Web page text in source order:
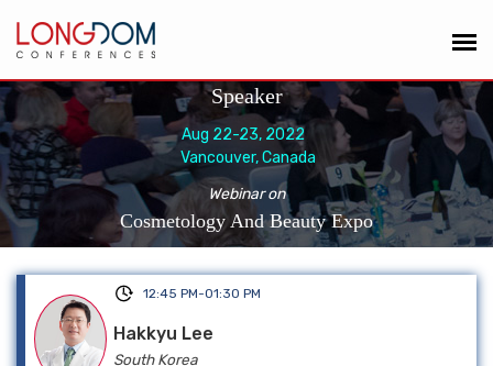
Speaker
Aug 22-23, 2022
Vancouver, Canada
Webinar on
Cosmetology And Beauty Expo
12:45 PM-01:30 PM
Hakkyu Lee
South Korea